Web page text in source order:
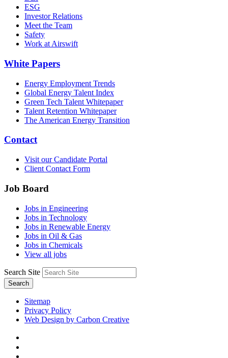
ESG
Investor Relations
Meet the Team
Safety
Work at Airswift
White Papers
Energy Employment Trends
Global Energy Talent Index
Green Tech Talent Whitepaper
Talent Retention Whitepaper
The American Energy Transition
Contact
Visit our Candidate Portal
Client Contact Form
Job Board
Jobs in Engineering
Jobs in Technology
Jobs in Renewable Energy
Jobs in Oil & Gas
Jobs in Chemicals
View all jobs
Search Site
Search
Sitemap
Privacy Policy
Web Design by Carbon Creative